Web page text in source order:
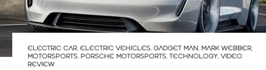
ELECTRIC CAR, ELECTRIC VEHICLES, GADGET MAN, MARK WEBBER,
MOTORSPORTS, PORSCHE MOTORSPORTS, TECHNOLOGY, VIDEO
REVIEW